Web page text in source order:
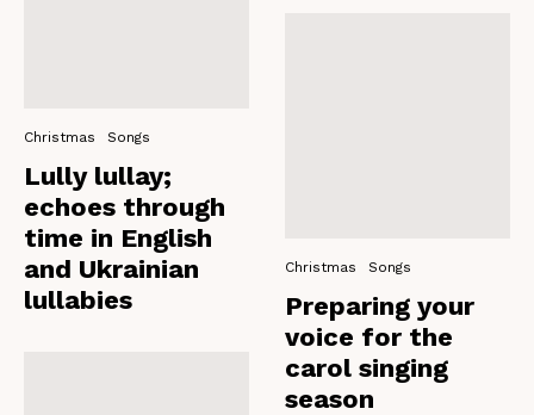
Christmas Songs
Lully lullay;
echoes through
time in English
and Ukrainian
lullabies
Christmas Songs
Preparing your
voice for the
carol singing
season